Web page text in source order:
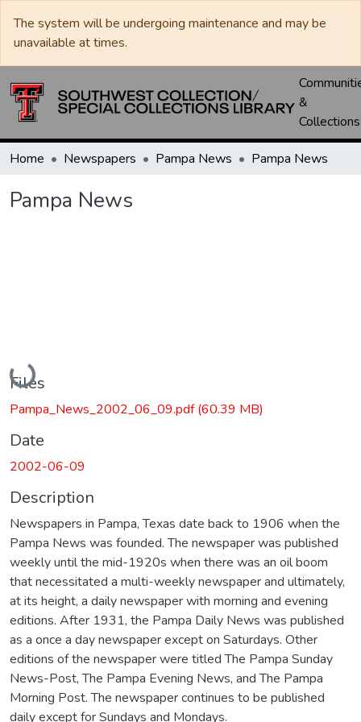
The system will be undergoing maintenance and may be
unavailable at times.
&
Collections
Home Newspapers Pampa News Pampa News
Pampa News
Loading...
Files
Pampa_News_2002_06_09.pdf(60.39 MB)
Date
2002-06-09
Description
Newspapers in Pampa, Texas date back to 1906 when the
Pampa News was founded. The newspaper was published
weekly until the mid-1920s when there was an oil boom
that necessitated a multi-weekly newspaper and ultimately,
at its height, a daily newspaper with morning and evening
editions. After 1931, the Pampa Daily News was published
as a once a day newspaper except on Saturdays. Other
editions of the newspaper were titled The Pampa Sunday
News-Post, The Pampa Evening News, and The Pampa
Morning Post. The newspaper continues to be published
daily except for Sundays and Mondays.